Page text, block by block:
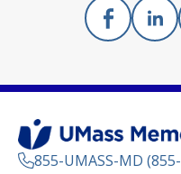
Facebook
(opens in
855-UMASS-MD